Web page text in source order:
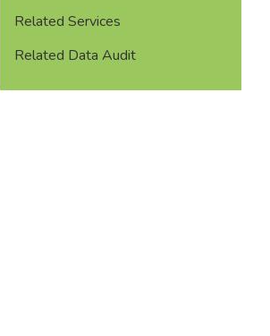
Related Services
Related Data Audit